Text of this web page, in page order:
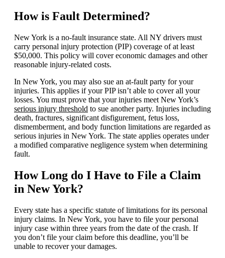
How is Fault Determined?
New York is a no-fault insurance state. All NY drivers must
carry personal injury protection (PIP) coverage of at least
$50,000. This policy will cover economic damages and other
reasonable injury-related costs.
In New York, you may also sue an at-fault party for your
injuries. This applies if your PIP isn’t able to cover all your
losses. You must prove that your injuries meet New York’s
serious injury threshold to sue another party. Injuries including
death, fractures, significant disfigurement, fetus loss,
dismemberment, and body function limitations are regarded as
serious injuries in New York. The state applies operates under
a modified comparative negligence system when determining
fault.
How Long do I Have to File a Claim
in New York?
Every state has a specific statute of limitations for its personal
injury claims. In New York, you have to file your personal
injury case within three years from the date of the crash. If
you don’t file your claim before this deadline, you’ll be
unable to recover your damages.